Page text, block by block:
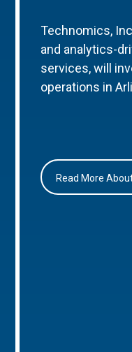
Technomics,
and analytics-
services, will
operations in
Read More